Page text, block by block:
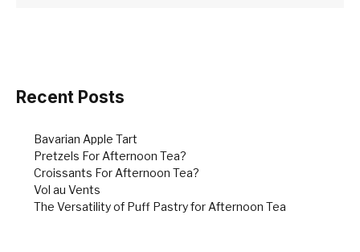
Recent Posts
Bavarian Apple Tart
Pretzels For Afternoon Tea?
Croissants For Afternoon Tea?
Vol au Vents
The Versatility of Puff Pastry for Afternoon Tea